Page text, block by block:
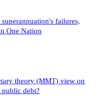
failures,
One Nation
theory (MMT) view on
debt?